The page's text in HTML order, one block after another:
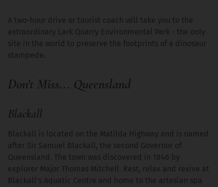
A two-hour drive or tourist coach will take you to the
extraordinary Lark Quarry Environmental Park - the only
site in the world to preserve the footprints of a dinosaur
stampede.
Don't Miss... Queensland
Blackall
Blackall is located on the Matilda Highway and is named
after Sir Samuel Blackall, the second Governor of
Queensland. The town was discovered in 1846 by
explorer Major Thomas Mitchell. Rest, relax and revive at
Blackall's Aquatic Centre and home to the artesian spa